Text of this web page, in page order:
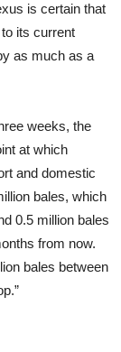
is certain that
its current
as much as a
weeks, the
at which
and domestic
bales, which
0.5 million bales
from now.
bales between